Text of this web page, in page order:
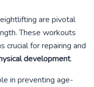
are pivotal
These workouts
crucial for repairing and
development.
in preventing age-